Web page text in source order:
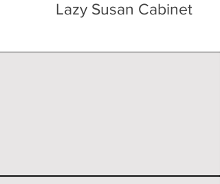
Lazy Susan Cabinet